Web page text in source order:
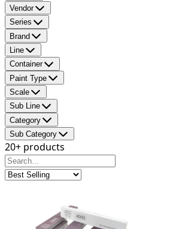
Vendor
Series
Brand
Line
Container
Paint Type
Scale
Sub Line
Category
Sub Category
20+ products